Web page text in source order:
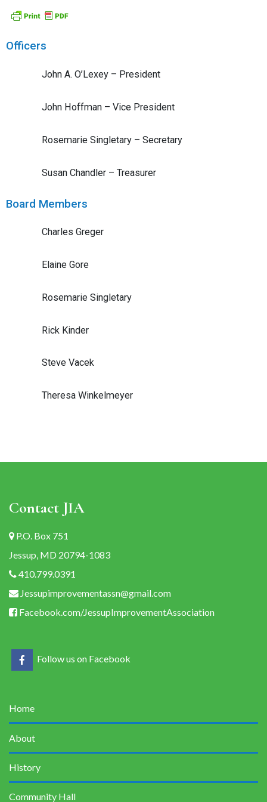
Officers
John A. O’Lexey – President
John Hoffman – Vice President
Rosemarie Singletary – Secretary
Susan Chandler – Treasurer
Board Members
Charles Greger
Elaine Gore
Rosemarie Singletary
Rick Kinder
Steve Vacek
Theresa Winkelmeyer
Contact JIA
P.O. Box 751
Jessup, MD 20794-1083
410.799.0391
Jessupimprovementassn@gmail.com
Facebook.com/JessupImprovementAssociation
Follow us on Facebook
Home
About
History
Community Hall